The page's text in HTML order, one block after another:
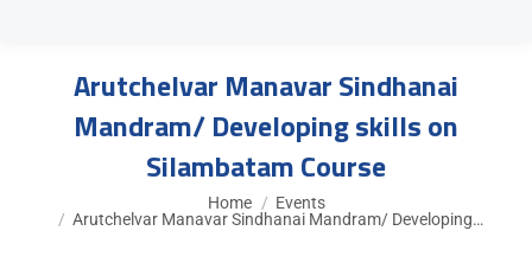
Arutchelvar Manavar Sindhanai
Mandram/ Developing skills on
Silambatam Course
Home
Events
Arutchelvar Manavar Sindhanai Mandram/ Developing…